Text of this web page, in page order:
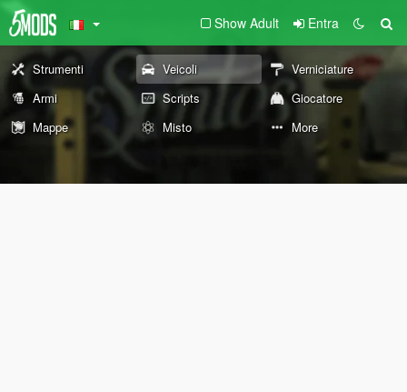
Show Adult Entra
Strumenti Veicoli
Verniciature
Armi
Scripts
Giocatore
Mappe
Misto More